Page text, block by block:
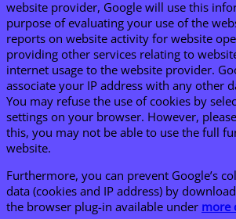
website provider, Google will use this
purpose of evaluating your use of the
reports on website activity for website
providing other services relating to
internet usage to the website provider.
associate your IP address with any other
You may refuse the use of cookies by
settings on your browser. However,
this, you may not be able to use the full
website.
Furthermore, you can prevent Google’s
data (cookies and IP address) by
the browser plug-in available under more